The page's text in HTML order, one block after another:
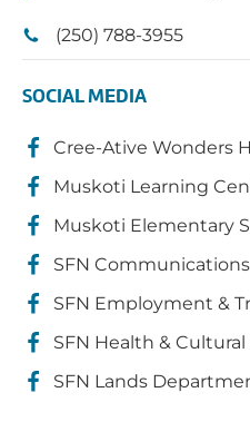
(250) 788-3955
SOCIAL MEDIA
Cree-Ative Wonders
Muskoti Learning
Muskoti Elementary
SFN Communications
SFN Employment &
SFN Health & Cultural
SFN Lands